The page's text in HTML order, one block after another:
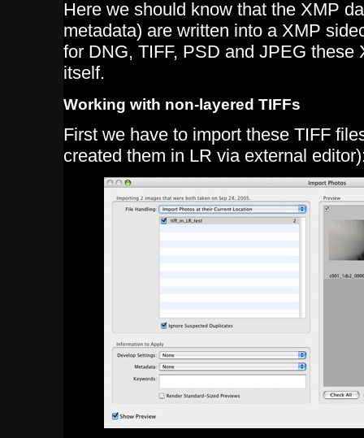
Here we should know that the XMP
metadata) are written into a XMP
for DNG, TIFF, PSD and JPEG these
itself.
Working with non-layered TIFFs
First we have to import these TIFF
created them in LR via external